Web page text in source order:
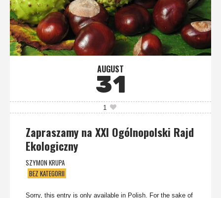
AUGUST
31
1
Zapraszamy na XXI Ogólnopolski Rajd
Ekologiczny
SZYMON KRUPA
BEZ KATEGORII
Sorry, this entry is only available in Polish. For the sake of